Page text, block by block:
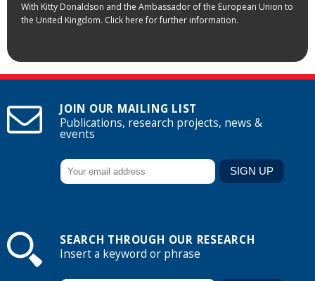
With Kitty Donaldson and the Ambassador of the European Union to
the United Kingdom. Click here for further information.
JOIN OUR MAILING LIST
Publications, research projects, news &
events
SEARCH THROUGH OUR RESEARCH
Insert a keyword or phrase